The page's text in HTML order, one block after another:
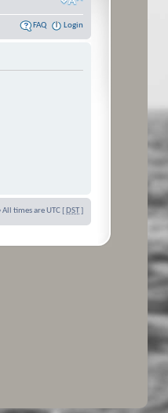
FAQ Login
All times are UTC [ DST]